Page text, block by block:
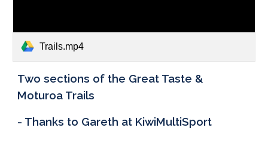
Trails.mp4
Two sections of the Great Taste &
Moturoa Trails
- Thanks to Gareth at KiwiMultiSport